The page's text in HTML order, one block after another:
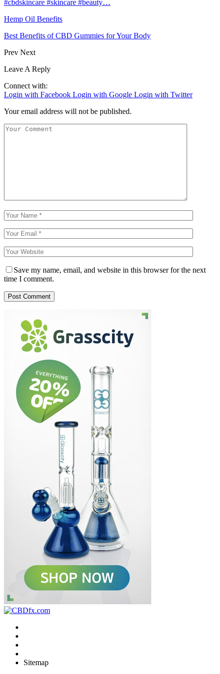
#cbdskincare #skincare #beauty…
Hemp Oil Benefits
Best Benefits of CBD Gummies for Your Body
Prev Next
Leave A Reply
Connect with:
Login with Facebook Login with Google Login with Twitter
Your email address will not be published.
Save my name, email, and website in this browser for the next
time I comment.
Sitemap